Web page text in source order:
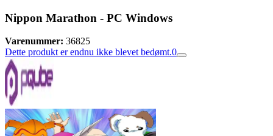
Nippon Marathon - PC Windows
Varenummer: 36825
Dette produkt er endnu ikke blevet bedømt.0